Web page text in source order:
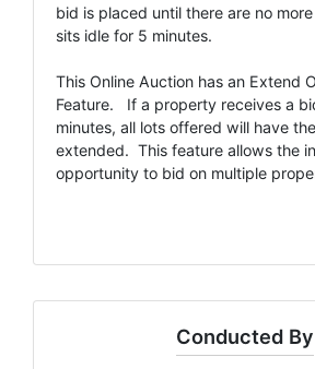
bid is placed until there are no
sits idle for 5 minutes.
This Online Auction has an Extend
Feature. If a property receives a
minutes, all lots offered will have
extended. This feature allows the
opportunity to bid on multiple
Conducted By